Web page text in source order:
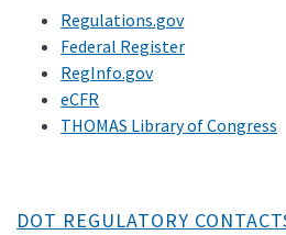
Regulations.gov
Federal Register
RegInfo.gov
eCFR
THOMAS Library of Congress
DOT REGULATORY